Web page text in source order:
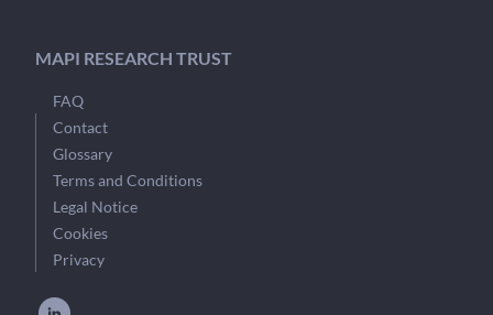
MAPI RESEARCH TRUST
FAQ
Contact
Glossary
Terms and Conditions
Legal Notice
Cookies
Privacy